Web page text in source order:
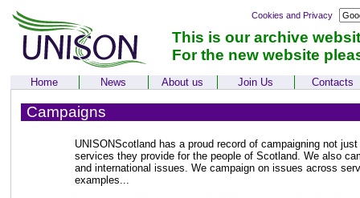
Cookies and Privacy
This is our archive
For the new website
Home News About us Join Us Contacts
Campaigns
UNISONScotland has a proud record of campaigning not
services they provide for the people of Scotland. We also
and international issues. We campaign on issues across
examples...